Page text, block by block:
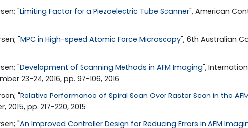
"Limiting Factor for a Piezoelectric Tube Scanner", American
"MPC in High-speed Atomic Force Microscopy", 6th Australian
"Development of Scanning Methods in AFM Imaging",
23-24, 2016, pp. 97-106, 2016
"Relative Performance of Spiral Scan Over Raster Scan in the
2015, pp. 217-220, 2015
"An Improved Controller Design for Reducing Errors in AFM